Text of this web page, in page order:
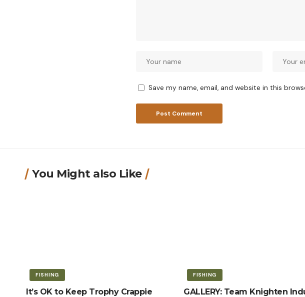
Save my name, email, and website in this
You Might also Like
FISHING
It’s OK to Keep Trophy Crappie
FISHING
GALLERY: Team Knighten